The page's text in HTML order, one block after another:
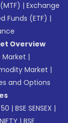
|Exchange
Funds (ETF) |
Overview
Market |
Market |
and Options
|BSE SENSEX |
|BSE